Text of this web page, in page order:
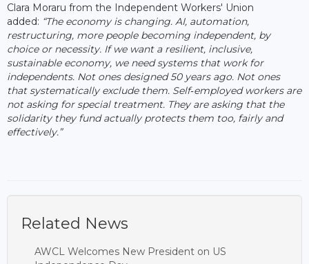
Clara Moraru from the Independent Workers' Union
added: “The economy is changing. AI, automation,
restructuring, more people becoming independent, by
choice or necessity. If we want a resilient, inclusive,
sustainable economy, we need systems that work for
independents. Not ones designed 50 years ago. Not ones
that systematically exclude them. Self‑employed workers are
not asking for special treatment. They are asking that the
solidarity they fund actually protects them too, fairly and
effectively.”
Related News
AWCL Welcomes New President on US